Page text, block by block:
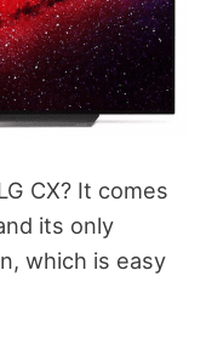
CX? It comes
its only
which is easy